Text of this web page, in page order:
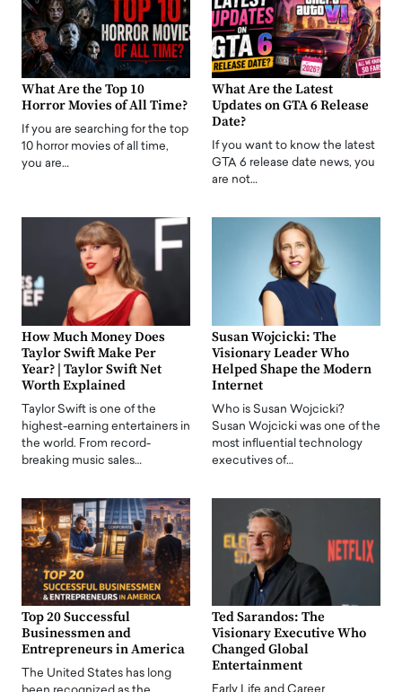
What Are the Top 10
Horror Movies of All Time?
If you are searching for the top
10 horror movies of all time,
you are…
What Are the Latest
Updates on GTA 6 Release
Date?
If you want to know the latest
GTA 6 release date news, you
are not…
How Much Money Does
Taylor Swift Make Per
Year? | Taylor Swift Net
Worth Explained
Taylor Swift is one of the
highest-earning entertainers in
the world. From record-
breaking music sales…
Susan Wojcicki: The
Visionary Leader Who
Helped Shape the Modern
Internet
Who is Susan Wojcicki?
Susan Wojcicki was one of the
most influential technology
executives of…
Top 20 Successful
Businessmen and
Entrepreneurs in America
The United States has long
Ted Sarandos: The
Visionary Executive Who
Changed Global
Entertainment